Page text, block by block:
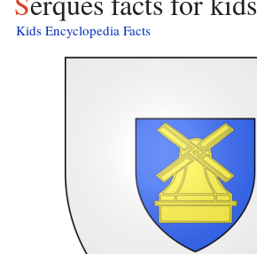
Kids Encyclopedia Facts